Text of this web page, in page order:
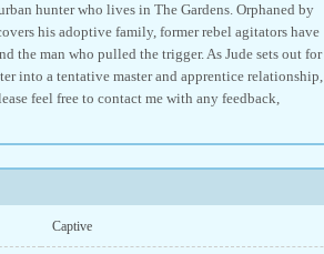
hunter who lives in The Gardens. Orphaned by
his adoptive family, former rebel agitators have
the man who pulled the trigger. As Jude sets out for
into a tentative master and apprentice relationship,
feel free to contact me with any feedback,
Captive